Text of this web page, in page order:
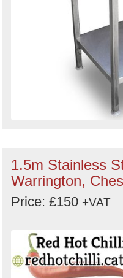
1.5m Stainless
Warrington,
Price: £150 +VAT